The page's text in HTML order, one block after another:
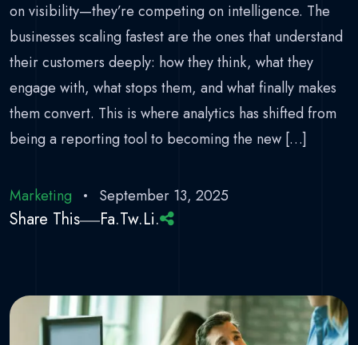
on visibility—they’re competing on intelligence. The
businesses scaling fastest are the ones that understand
their customers deeply: how they think, what they
engage with, what stops them, and what finally makes
them convert. This is where analytics has shifted from
being a reporting tool to becoming the new […]
Marketing September 13, 2025
Share This Fa.Tw.Li.